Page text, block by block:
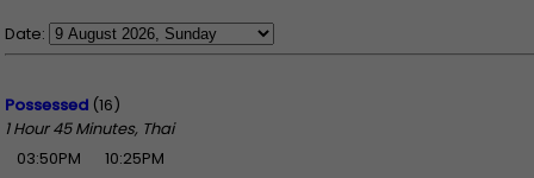
Date:
Possessed (16)
1 Hour 45 Minutes, Thai
03:50PM
10:25PM